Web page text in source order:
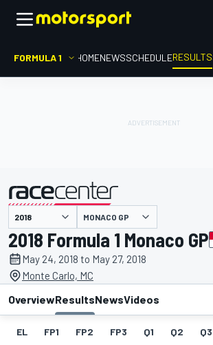
FORMULA 1 HOMENEWSSCHEDULERESULTS
presented by MONACO GP
2018 Formula 1 Monaco GP
May 24, 2018 to May 27, 2018
Monte Carlo, MC
OverviewResultsNewsVideos
EL FP1 FP2 FP3 Q1 Q2 Q3